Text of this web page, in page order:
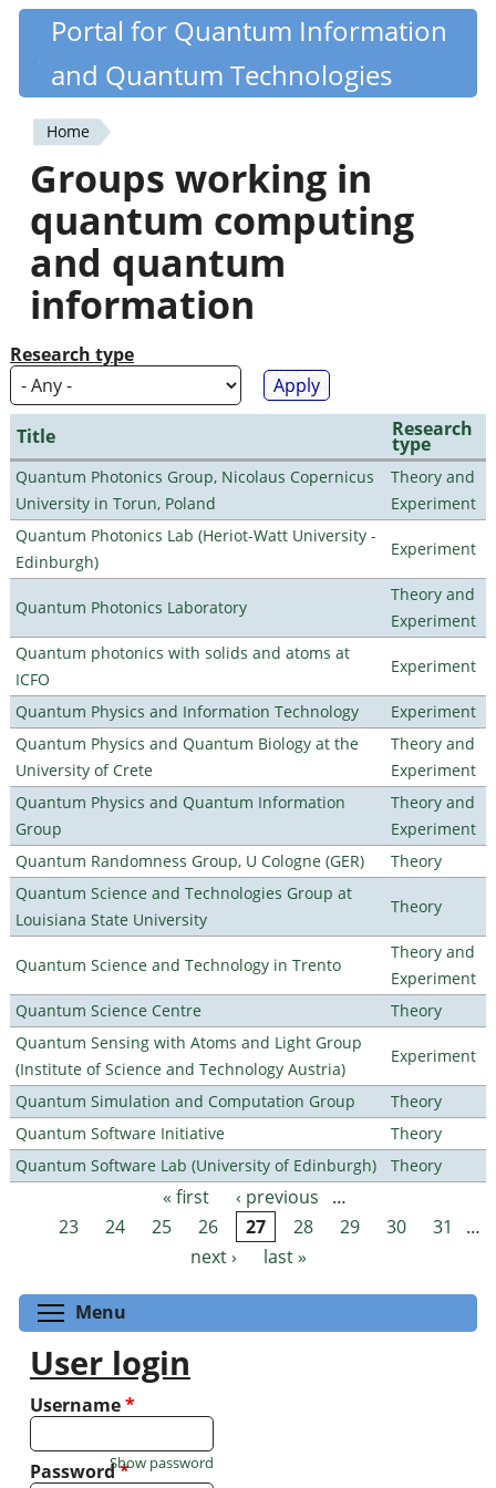
Skip
content
Quantiki
Portal for Quantum Information
and Quantum Technologies
You
are
here
Home
Groups working in
quantum computing
and quantum
information
Research type
Title Research
type
Quantum Photonics Group, Nicolaus Copernicus
University in Torun, Poland
Theory and
Experiment
Quantum Photonics Lab (Heriot-Watt University -
Edinburgh)
Experiment
Quantum Photonics Laboratory
Theory and
Experiment
Quantum photonics with solids and atoms at
ICFO
Experiment
Quantum Physics and Information Technology
Experiment
Quantum Physics and Quantum Biology at the
University of Crete
Theory and
Experiment
Quantum Physics and Quantum Information
Group
Theory and
Experiment
Quantum Randomness Group, U Cologne (GER)
Theory
Quantum Science and Technologies Group at
Louisiana State University
Theory
Quantum Science and Technology in Trento
Theory and
Experiment
Quantum Science Centre
Theory
Quantum Sensing with Atoms and Light Group
(Institute of Science and Technology Austria)
Experiment
Quantum Simulation and Computation Group
Theory
Quantum Software Initiative
Theory
Quantum Software Lab (University of Edinburgh)
Theory
Pages « first ‹ previous
…
23
24 25 26 27 28 29 30 31
…
next ›
last »
Menu
User login
Username*
Password*
Show password